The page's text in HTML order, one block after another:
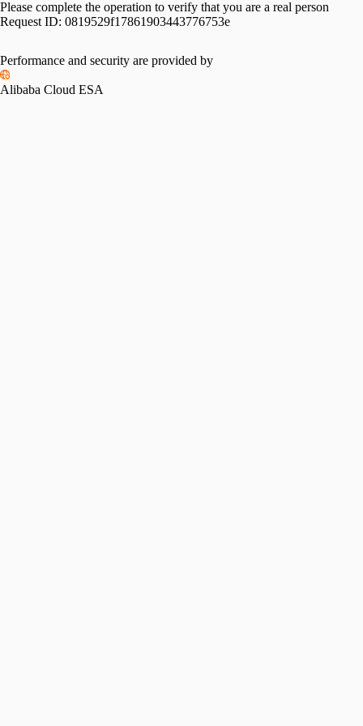
Please complete the operation to verify that you are a real person
Request ID: 0819529f17861903443776753e
Performance and security are provided by
Alibaba Cloud ESA